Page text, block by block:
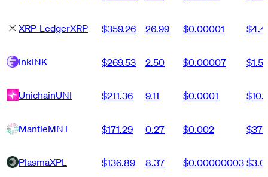
XRP-LedgerXRP $359.26 26.99 $0.00001
InkINK $269.53 2.50 $0.00007
UnichainUNI $211.36 9.11 $0.0001
MantleMNT $171.29 0.27 $0.002
PlasmaXPL $136.89 8.37 $0.00000003